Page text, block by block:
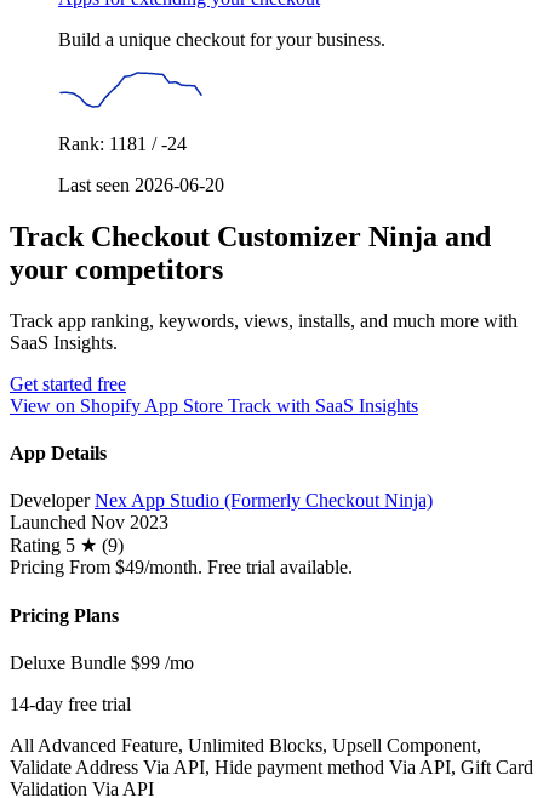
Build a unique checkout for your business.
Rank: 1181 / -24
Last seen 2026-06-20
Track Checkout Customizer Ninja and
your competitors
Track app ranking, keywords, views, installs, and much more with
SaaS Insights.
Get started free
View on Shopify App Store Track with SaaS Insights
App Details
Developer Nex App Studio (Formerly Checkout Ninja)
Launched Nov 2023
Rating 5 ★ (9)
Pricing From $49/month. Free trial available.
Pricing Plans
Deluxe Bundle $99 /mo
14-day free trial
All Advanced Feature, Unlimited Blocks, Upsell Component,
Validate Address Via API, Hide payment method Via API, Gift Card
Validation Via API